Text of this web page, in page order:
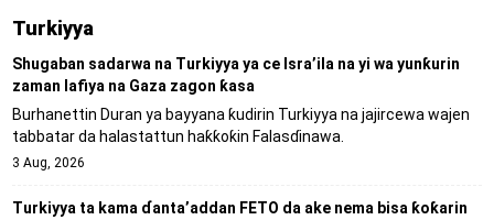
Turkiyya
Shugaban sadarwa na Turkiyya ya ce Isra’ila na yi wa yunƙurin
zaman lafiya na Gaza zagon ƙasa
Burhanettin Duran ya bayyana ƙudirin Turkiyya na jajircewa wajen
tabbatar da halastattun haƙƙoƙin Falasɗinawa.
3 Aug, 2026
Turkiyya ta kama ɗanta’addan FETO da ake nema bisa ƙoƙarin